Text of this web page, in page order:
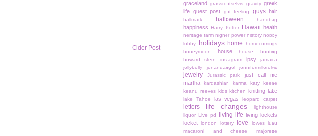
Older Post
graceland grassrootselvis gravity greek
life guest post gut feeling guys hair
hallmark halloween handbag
happiness Harry Potter Hawaii health
heritage farm higher power history hobby
lobby
holidays home
homecomings
honeymoon
house
house hunting
howard stern
instagram ipsy
jamaica
jellybelly
jenandangel jennifermillerelvis
jewelry Jurassic park
just call me
martha
kardashian karma
katy keene
keanu reeves kids kitchen knitting lake
lake Tahoe las vegas leopard carpet
letters life changes
lighthouse
liquor
Live pd living life
living lockets
locket
london lottery love lowes
luau
macaroni and cheese
majorette